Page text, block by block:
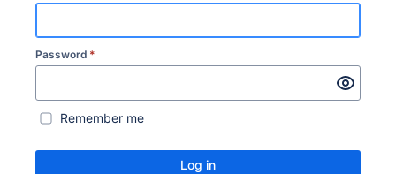
Password *
Remember me
Log in